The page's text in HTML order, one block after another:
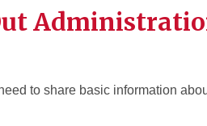
to share basic information